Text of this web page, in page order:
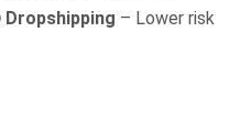
Dropshipping – Lower risk